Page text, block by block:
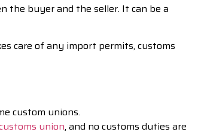
the buyer and the seller. It can be a
care of any import permits, customs
custom unions.
union, and no customs duties are